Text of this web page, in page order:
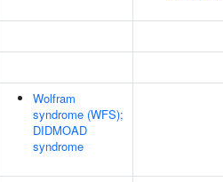
Wolfram
syndrome (WFS);
DIDMOAD
syndrome